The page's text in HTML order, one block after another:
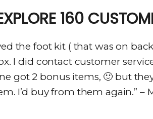
160
the foot kit ( that was on
I did contact customer
got 2 bonus items, 🙂 but
I’d buy from them again.” –